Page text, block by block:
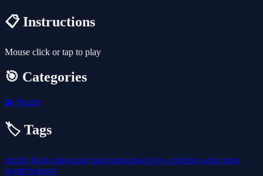
📋 Instructions
Mouse click or tap to play
🎯 Categories
🧩 Puzzle
🏷️ Tags
puzzle brain tung-tung tung-tung-tung boys coloring sahurtung
bomb brainrot